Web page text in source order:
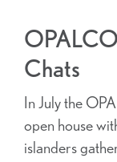
Chats
In July the
open house
islanders